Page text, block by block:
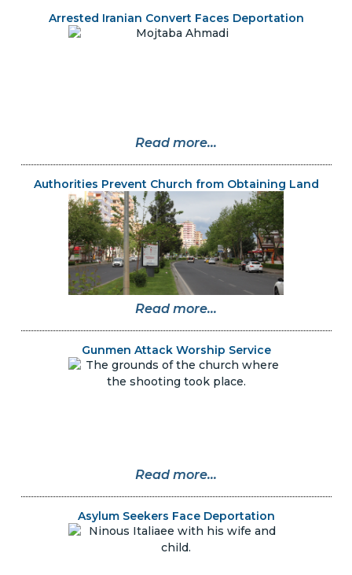
Arrested Iranian Convert Faces Deportation
Read more...
Authorities Prevent Church from Obtaining Land
Read more...
Gunmen Attack Worship Service
Read more...
Asylum Seekers Face Deportation